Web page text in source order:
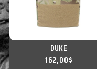
DUKE
162,00$